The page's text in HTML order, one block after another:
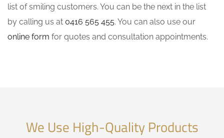
list of smiling customers. You can be the next in the list
by calling us at 0416 565 455. You can also use our
online form for quotes and consultation appointments.
We Use High-Quality Products